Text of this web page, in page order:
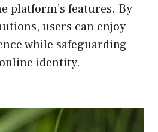
platform’s features. By
users can enjoy
while safeguarding
identity.